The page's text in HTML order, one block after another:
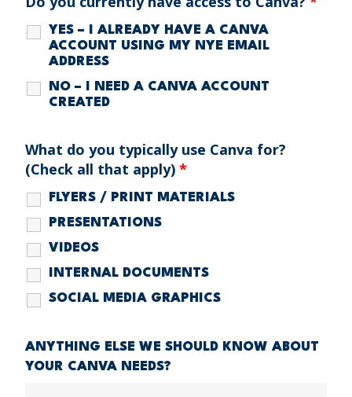
YES – I ALREADY HAVE A CANVA
ACCOUNT USING MY NYE EMAIL
ADDRESS
NO – I NEED A CANVA ACCOUNT
CREATED
What do you typically use Canva for?
(Check all that apply)*
FLYERS / PRINT MATERIALS
PRESENTATIONS
VIDEOS
INTERNAL DOCUMENTS
SOCIAL MEDIA GRAPHICS
ANYTHING ELSE WE SHOULD KNOW ABOUT
YOUR CANVA NEEDS?